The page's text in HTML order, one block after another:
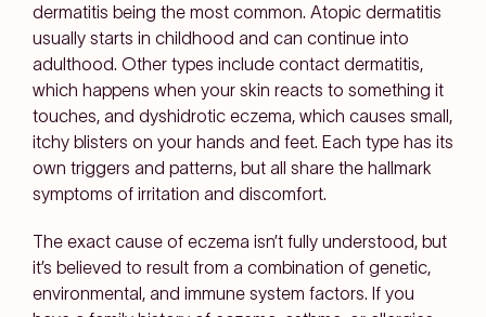
dermatitis being the most common. Atopic dermatitis
usually starts in childhood and can continue into
adulthood. Other types include contact dermatitis,
which happens when your skin reacts to something it
touches, and dyshidrotic eczema, which causes small,
itchy blisters on your hands and feet. Each type has its
own triggers and patterns, but all share the hallmark
symptoms of irritation and discomfort.
The exact cause of eczema isn’t fully understood, but
it’s believed to result from a combination of genetic,
environmental, and immune system factors. If you